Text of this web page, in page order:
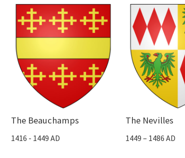
The Beauchamps
1416 - 1449 AD
The Nevilles
1449 – 1486 AD